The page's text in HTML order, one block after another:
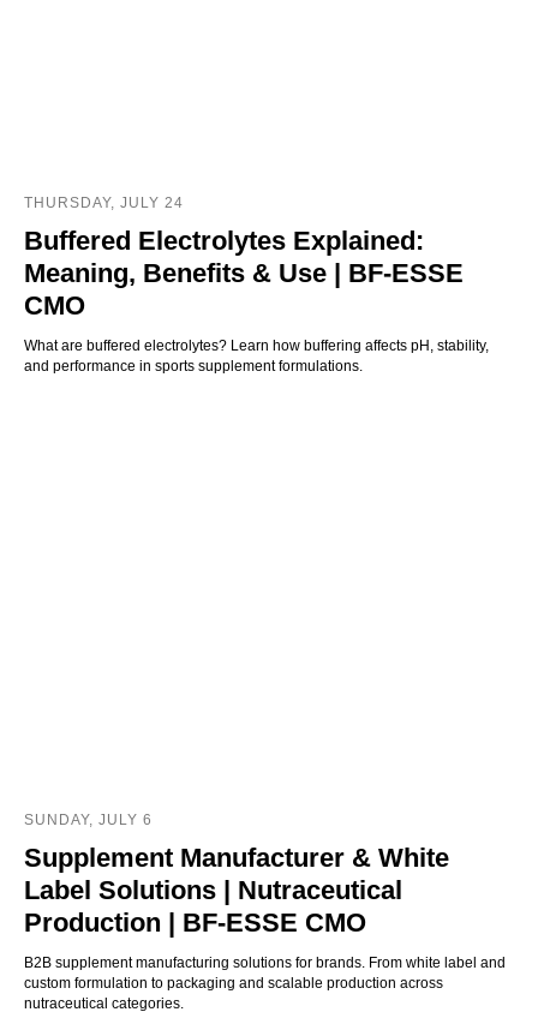
THURSDAY, JULY 24
Buffered Electrolytes Explained:
Meaning, Benefits & Use | BF-ESSE
CMO
What are buffered electrolytes? Learn how buffering affects pH, stability,
and performance in sports supplement formulations.
SUNDAY, JULY 6
Supplement Manufacturer & White
Label Solutions | Nutraceutical
Production | BF-ESSE CMO
B2B supplement manufacturing solutions for brands. From white label and
custom formulation to packaging and scalable production across
nutraceutical categories.